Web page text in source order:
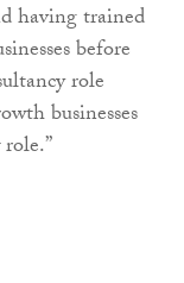
having trained
before
role
businesses